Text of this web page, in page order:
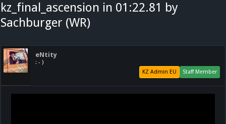
kz_final_ascension in 01:22.81 by
Sachburger (WR)
eNtity
: - )
Staff Member
KZ Admin EU